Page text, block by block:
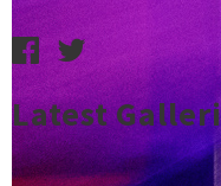
Latest